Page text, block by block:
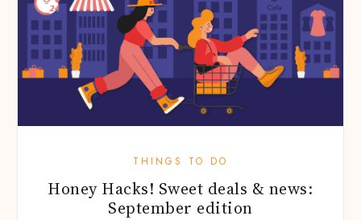
THINGS TO DO
Honey Hacks! Sweet deals & news:
September edition